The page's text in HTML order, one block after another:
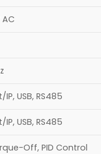
USB, RS485
USB, RS485
Off, PID Control